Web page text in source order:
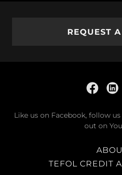
REQUEST
Like us on Facebook, follow
out on
TEFOL CREDIT